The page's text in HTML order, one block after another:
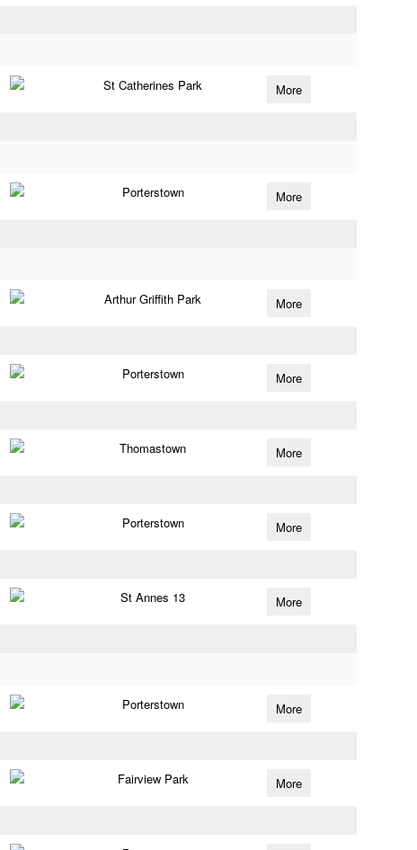
St Catherines Park More
Porterstown More
Arthur Griffith Park More
Porterstown More
Thomastown More
Porterstown More
St Annes 13 More
Porterstown More
Fairview Park More